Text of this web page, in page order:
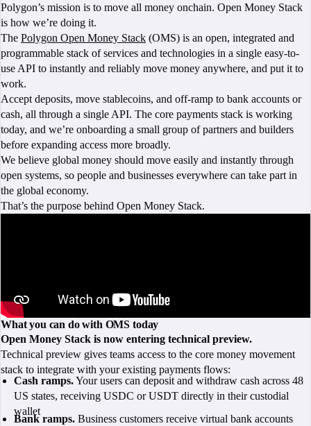
Polygon’s mission is to move all money onchain. Open Money Stack
is how we’re doing it.
The Polygon Open Money Stack (OMS) is an open, integrated and
programmable stack of services and technologies in a single easy-to-
use API to instantly and reliably move money anywhere, and put it to
work.
Accept deposits, move stablecoins, and off-ramp to bank accounts or
cash, all through a single API. The core payments stack is working
today, and we’re onboarding a small group of partners and builders
before expanding access more broadly.
We believe global money should move easily and instantly through
open systems, so people and businesses everywhere can take part in
the global economy.
That’s the purpose behind Open Money Stack.
What you can do with OMS today
Open Money Stack is now entering technical preview.
Technical preview gives teams access to the core money movement
stack to integrate with your existing payments flows:
Cash ramps.Your users can deposit and withdraw cash across 48
US states, receiving USDC or USDT directly in their custodial
wallet
Bank ramps. Business customers receive virtual bank accounts